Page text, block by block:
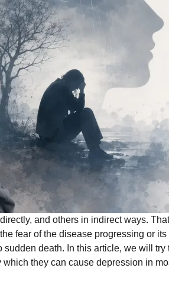
and others in indirect ways. That
fear of the disease progressing or its
death. In this article, we will try
they can cause depression in